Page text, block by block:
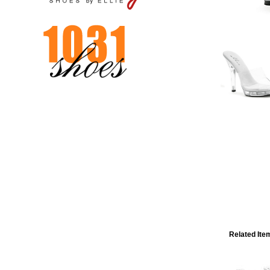
Related